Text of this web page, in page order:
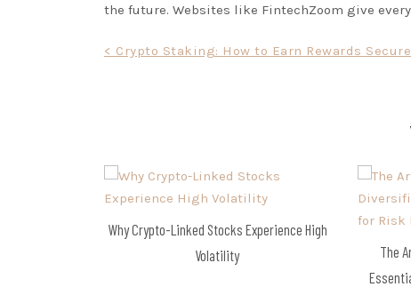
the future. Websites like FintechZoom give
Post
< Crypto Staking: How to Earn Rewards
Why Crypto-Linked Stocks Experience High
Volatility
The